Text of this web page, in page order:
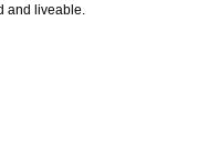
and liveable.